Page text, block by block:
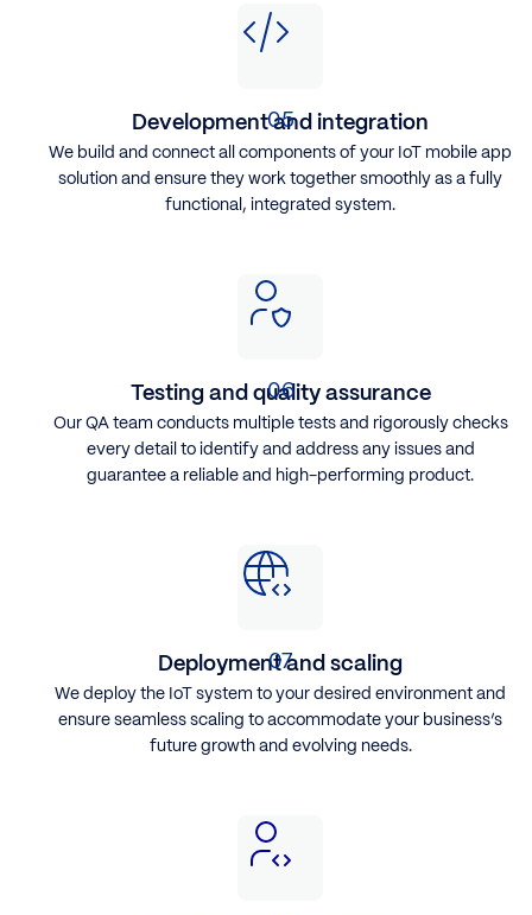
Development and integration
We build and connect all components of your IoT mobile app
solution and ensure they work together smoothly as a fully
functional, integrated system.
Testing and quality assurance
Our QA team conducts multiple tests and rigorously checks
every detail to identify and address any issues and
guarantee a reliable and high-performing product.
Deployment and scaling
We deploy the IoT system to your desired environment and
ensure seamless scaling to accommodate your business’s
future growth and evolving needs.